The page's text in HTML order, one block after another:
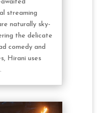
awaited
streaming
naturally sky-
the delicate
comedy and
Hirani uses